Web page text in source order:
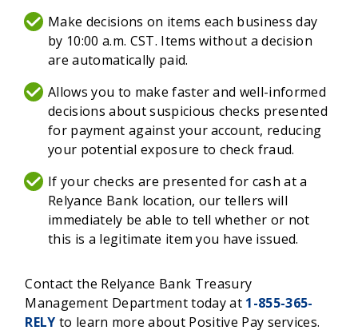
Make decisions on items each business day
by 10:00 a.m. CST. Items without a decision
are automatically paid.
Allows you to make faster and well-informed
decisions about suspicious checks presented
for payment against your account, reducing
your potential exposure to check fraud.
If your checks are presented for cash at a
Relyance Bank location, our tellers will
immediately be able to tell whether or not
this is a legitimate item you have issued.
Contact the Relyance Bank Treasury
Management Department today at 1-855-365-
RELY to learn more about Positive Pay services.